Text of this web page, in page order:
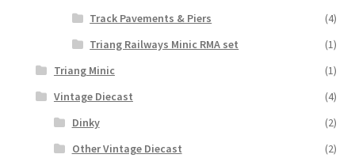
Track Pavements & Piers
(4)
Triang Railways Minic RMA set
(1)
Triang Minic
(1)
Vintage Diecast
(4)
Dinky
(2)
Other Vintage Diecast
(2)